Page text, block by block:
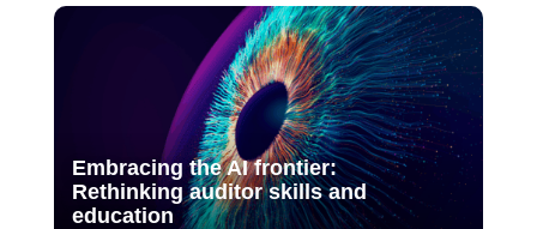
Embracing the AI frontier:
Rethinking auditor skills and
education